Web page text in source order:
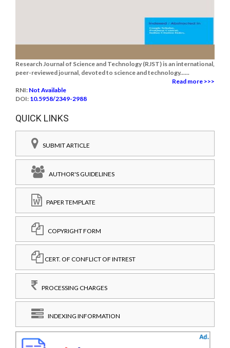
Research Journal of Science and Technology (RJST) is an international,
peer-reviewed journal, devoted to science and technology......
Read more >>>
RNI: Not Available
DOI: 10.5958/2349-2988
QUICK LINKS
SUBMIT ARTICLE
AUTHOR'S GUIDELINES
PAPER TEMPLATE
COPYRIGHT FORM
CERT. OF CONFLICT OF INTREST
PROCESSING CHARGES
INDEXING INFORMATION